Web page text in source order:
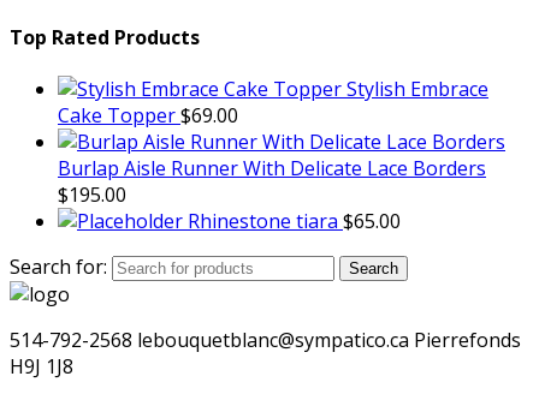
Top Rated Products
Stylish Embrace
Cake Topper$69.00
Burlap Aisle Runner With Delicate Lace Borders
$195.00
Rhinestone tiara $65.00
Search for:
Search
514-792-2568 lebouquetblanc@sympatico.ca Pierrefonds
H9J 1J8